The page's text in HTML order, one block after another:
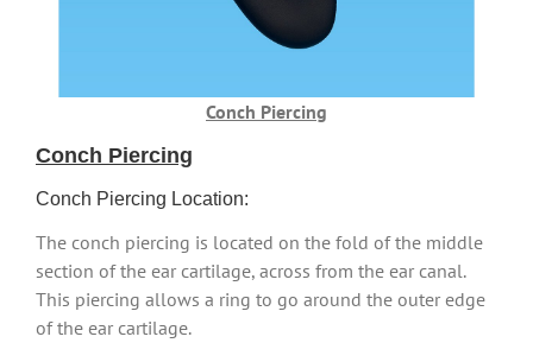
Conch Piercing
Conch Piercing
Conch Piercing Location:
The conch piercing is located on the fold of the middle
section of the ear cartilage, across from the ear canal.
This piercing allows a ring to go around the outer edge
of the ear cartilage.